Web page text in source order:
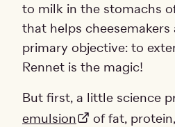
to milk in the stomachs
that helps cheesemakers
primary objective: to
Rennet is the magic!
But first, a little science
emulsion
of fat,